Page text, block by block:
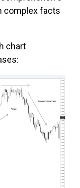
complex facts
chart